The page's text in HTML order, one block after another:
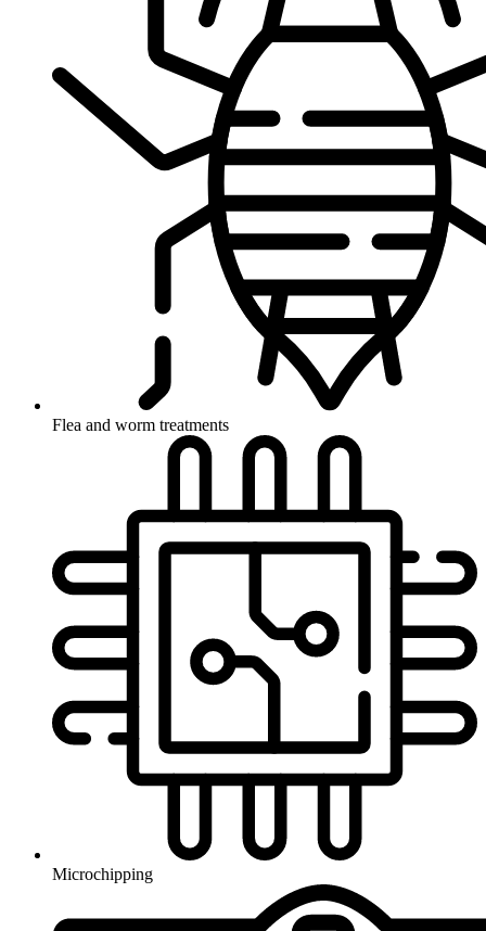
Flea and worm treatments
Microchipping